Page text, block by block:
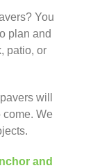
You
plan and
patio, or
will
come. We
and